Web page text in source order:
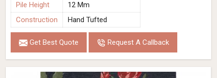
Pile Height
12 Mm
Construction
Hand Tufted
Get Best Quote Request A Callback